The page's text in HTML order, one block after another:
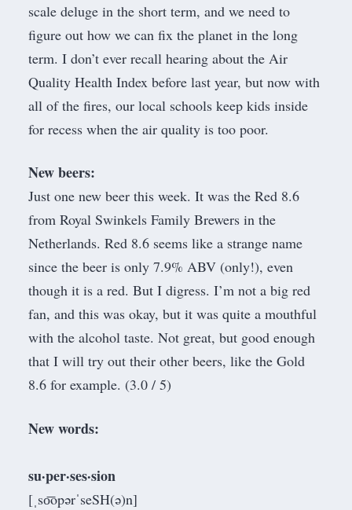
scale deluge in the short term, and we need to
figure out how we can fix the planet in the long
term. I don’t ever recall hearing about the Air
Quality Health Index before last year, but now with
all of the fires, our local schools keep kids inside
for recess when the air quality is too poor.
New beers:
Just one new beer this week. It was the Red 8.6
from Royal Swinkels Family Brewers in the
Netherlands. Red 8.6 seems like a strange name
since the beer is only 7.9% ABV (only!), even
though it is a red. But I digress. I’m not a big red
fan, and this was okay, but it was quite a mouthful
with the alcohol taste. Not great, but good enough
that I will try out their other beers, like the Gold
8.6 for example. (3.0 / 5)
New words:
su·per·ses·sion
[ˌso͞opərˈseSH(ə)n]